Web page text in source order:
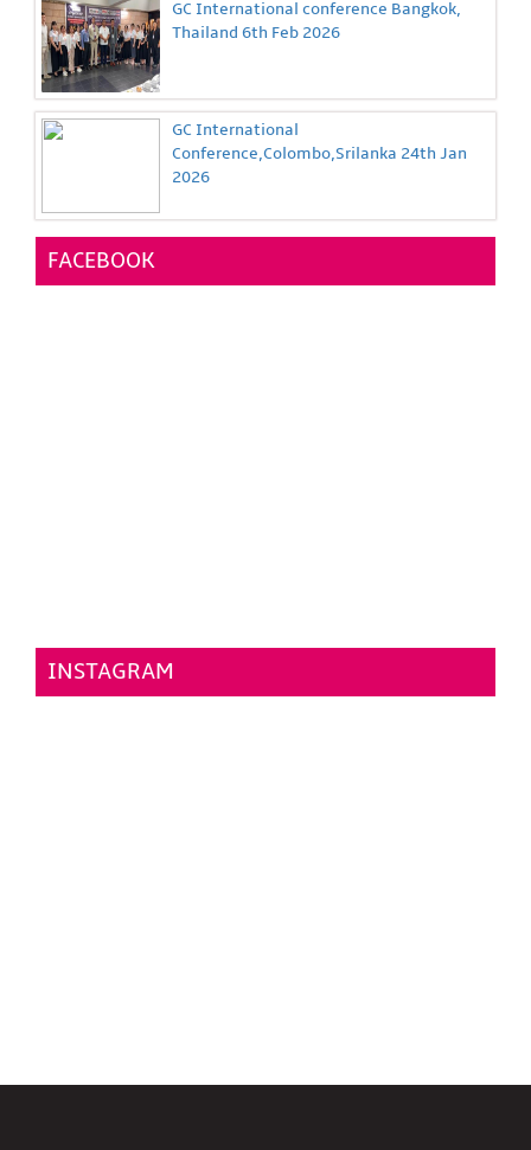
GC International conference Bangkok,
Thailand 6th Feb 2026
GC International
Conference,Colombo,Srilanka 24th Jan
2026
FACEBOOK
INSTAGRAM